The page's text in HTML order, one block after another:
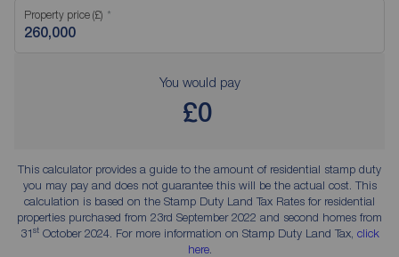
Property price (£)
You would pay
£0
This calculator provides a guide to the amount of residential stamp duty
you may pay and does not guarantee this will be the actual cost. This
calculation is based on the Stamp Duty Land Tax Rates for residential
properties purchased from 23rd September 2022 and second homes from
31stOctober 2024. For more information on Stamp Duty Land Tax, click
here.